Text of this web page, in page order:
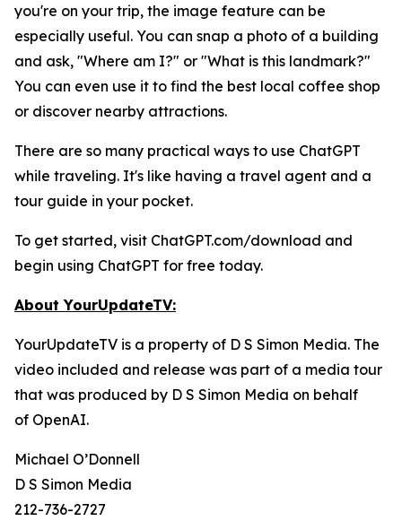
you're on your trip, the image feature can be
especially useful. You can snap a photo of a building
and ask, "Where am I?" or "What is this landmark?"
You can even use it to find the best local coffee shop
or discover nearby attractions.
There are so many practical ways to use ChatGPT
while traveling. It's like having a travel agent and a
tour guide in your pocket.
To get started, visit ChatGPT.com/download and
begin using ChatGPT for free today.
About YourUpdateTV:
YourUpdateTV is a property of D S Simon Media. The
video included and release was part of a media tour
that was produced by D S Simon Media on behalf
of OpenAI.
Michael O’Donnell
D S Simon Media
212-736-2727